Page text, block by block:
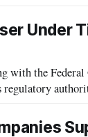
Under
with the